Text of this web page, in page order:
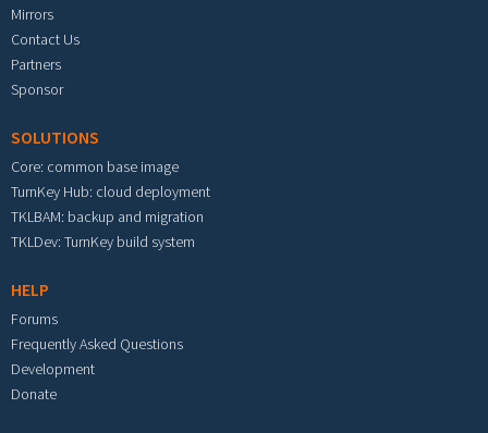
Mirrors
Contact Us
Partners
Sponsor
SOLUTIONS
Core: common base image
TurnKey Hub: cloud deployment
TKLBAM: backup and migration
TKLDev: TurnKey build system
HELP
Forums
Frequently Asked Questions
Development
Donate